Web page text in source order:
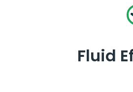
Fluid